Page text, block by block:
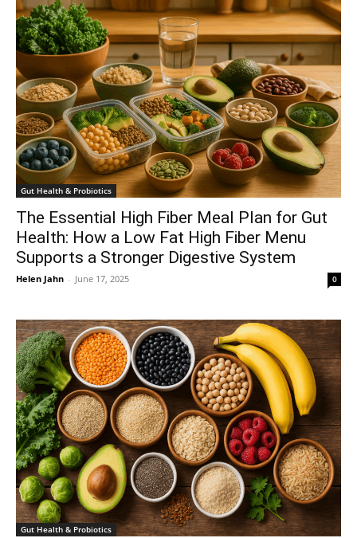
Gut Health & Probiotics
The Essential High Fiber Meal Plan for Gut
Health: How a Low Fat High Fiber Menu
Supports a Stronger Digestive System
Helen Jahn - June 17, 2025 0
Gut Health & Probiotics